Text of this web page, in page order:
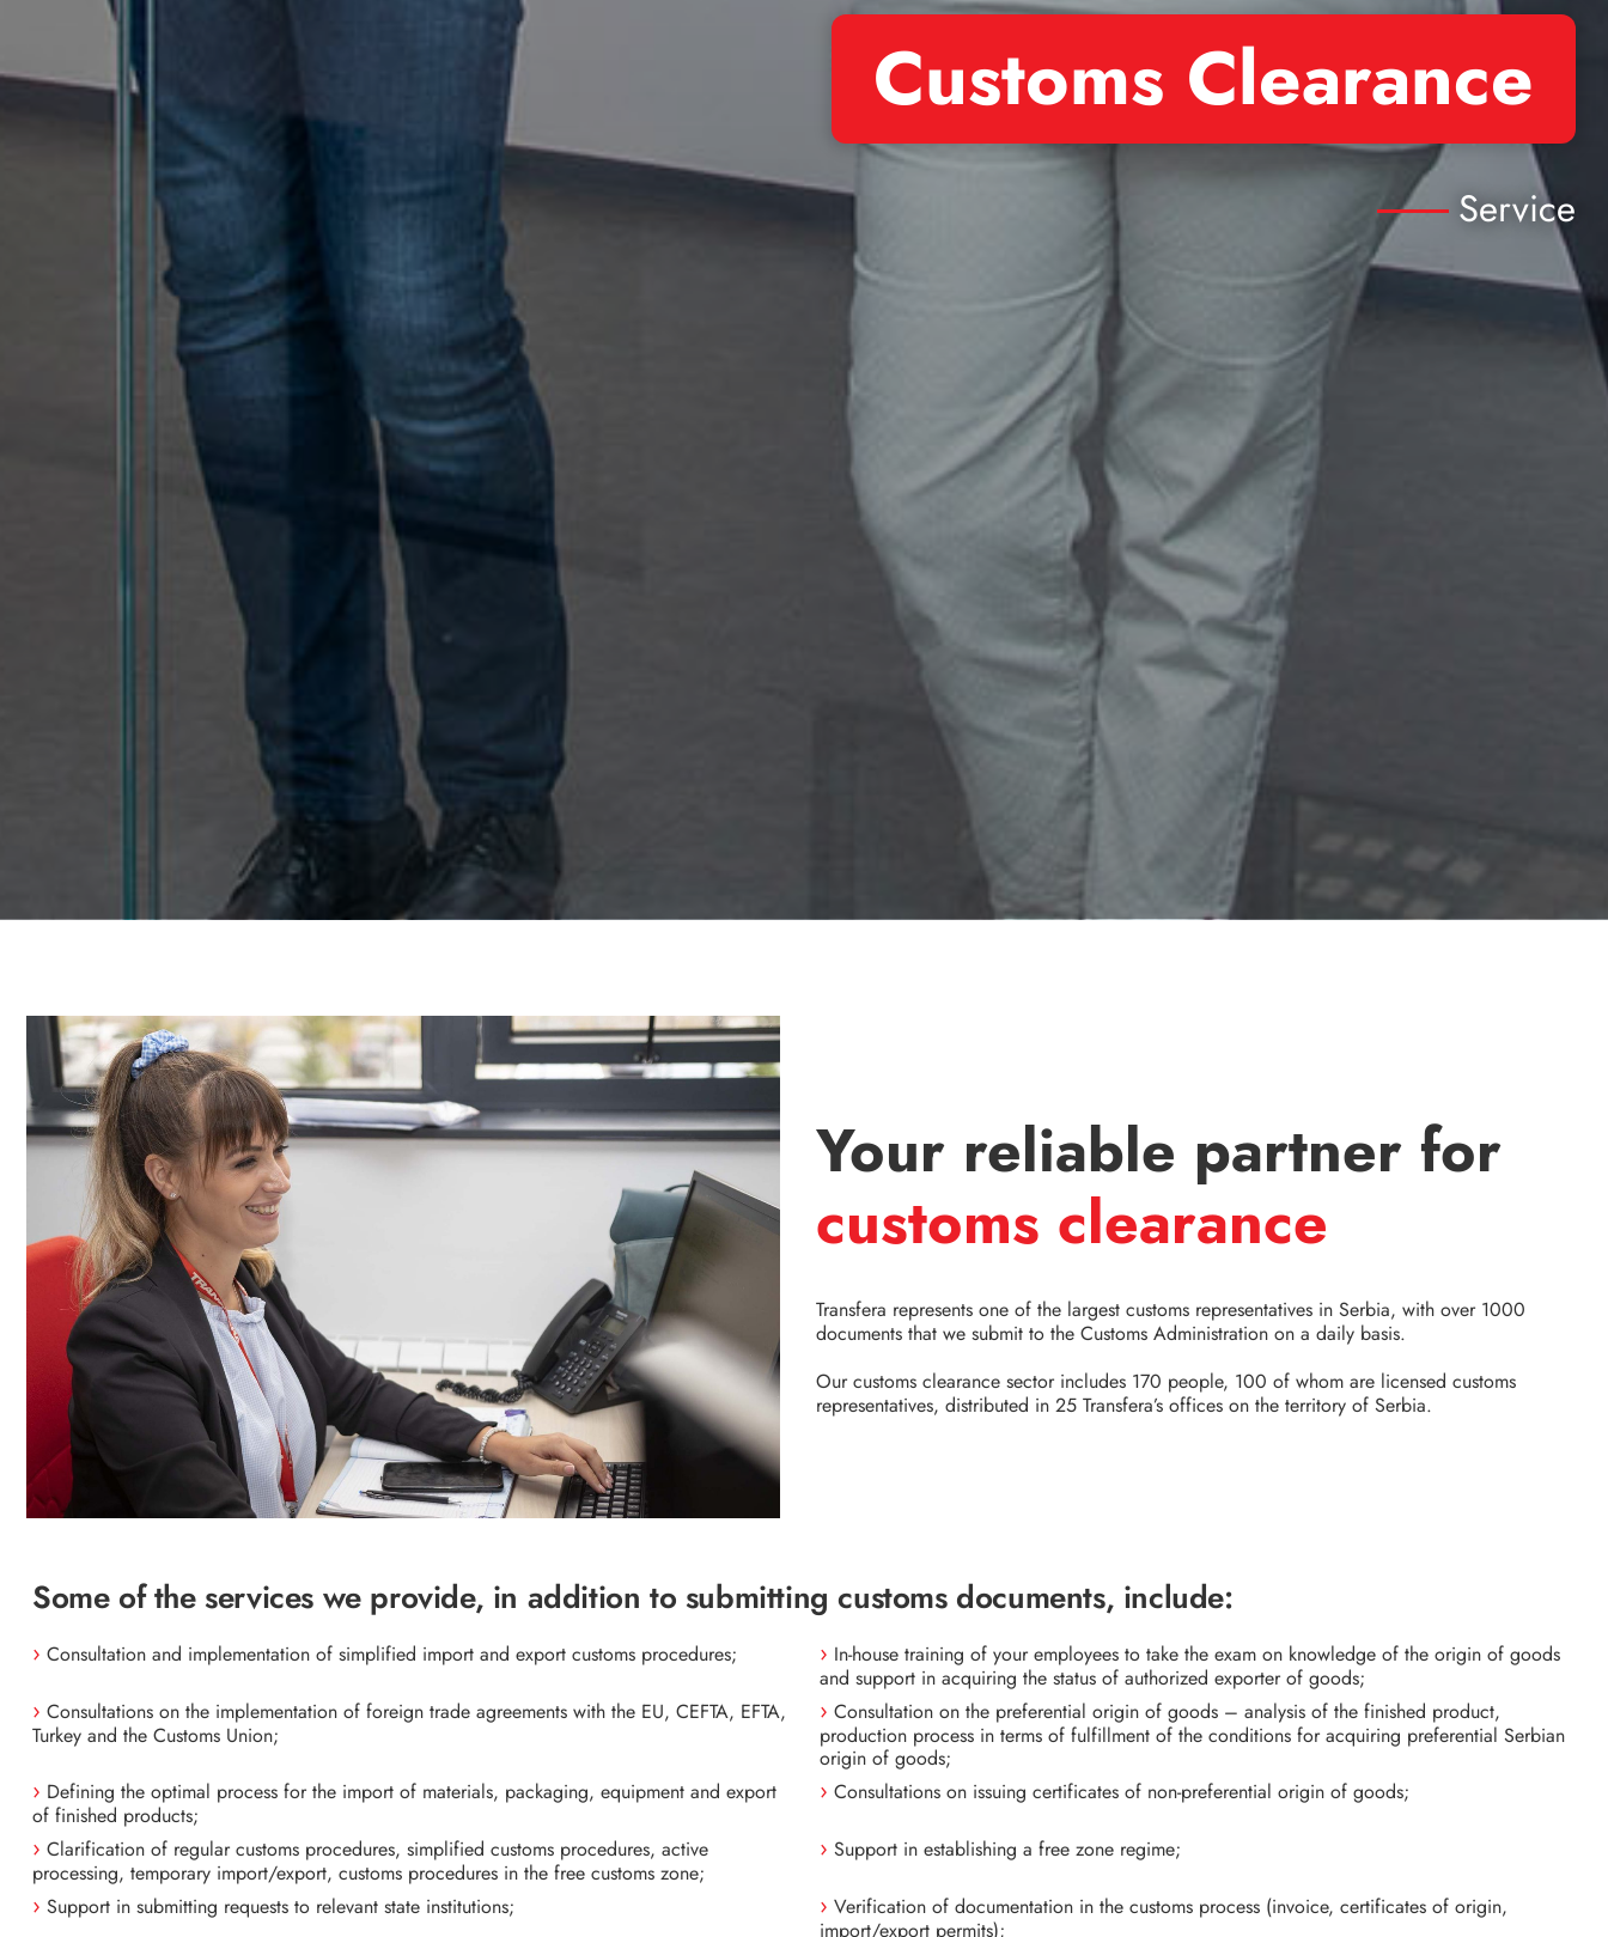
Customs Clearance
Service
Your reliable partner for
customs clearance
Transfera represents one of the largest customs representatives in Serbia, with over 1000
documents that we submit to the Customs Administration on a daily basis.
Our customs clearance sector includes 170 people, 100 of whom are licensed customs
representatives, distributed in 25 Transfera’s offices on the territory of Serbia.
Some of the services we provide, in addition to submitting customs documents, include:
Consultation and implementation of simplified import and export customs procedures;
In-house training of your employees to take the exam on knowledge of the origin of goods
and support in acquiring the status of authorized exporter of goods;
Consultations on the implementation of foreign trade agreements with the EU, CEFTA, EFTA,
Turkey and the Customs Union;
Consultation on the preferential origin of goods – analysis of the finished product,
production process in terms of fulfillment of the conditions for acquiring preferential Serbian
origin of goods;
Defining the optimal process for the import of materials, packaging, equipment and export
of finished products;
Consultations on issuing certificates of non-preferential origin of goods;
Clarification of regular customs procedures, simplified customs procedures, active
processing, temporary import/export, customs procedures in the free customs zone;
Support in establishing a free zone regime;
Support in submitting requests to relevant state institutions;
Verification of documentation in the customs process (invoice, certificates of origin,
import/export permits);